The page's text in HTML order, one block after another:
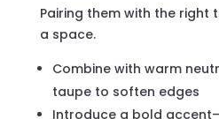
Pairing them with the right
a space.
Combine with warm
taupe to soften edges
Introduce a bold